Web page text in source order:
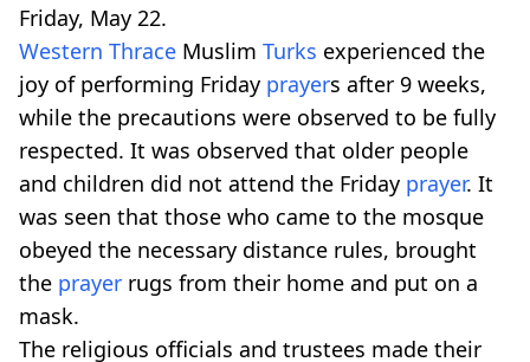
Friday, May 22.
Western Thrace Muslim Turks experienced the
joy of performing Friday prayers after 9 weeks,
while the precautions were observed to be fully
respected. It was observed that older people
and children did not attend the Friday prayer. It
was seen that those who came to the mosque
obeyed the necessary distance rules, brought
the prayer rugs from their home and put on a
mask.
The religious officials and trustees made their